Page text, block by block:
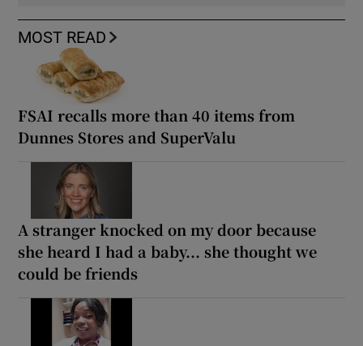
MOST READ
FSAI recalls more than 40 items from
Dunnes Stores and SuperValu
A stranger knocked on my door because
she heard I had a baby... she thought we
could be friends